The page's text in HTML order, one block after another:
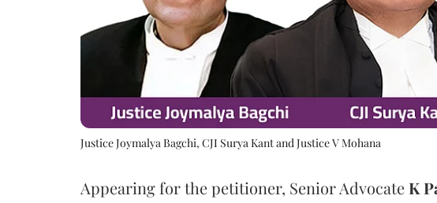
Justice Joymalya Bagchi, CJI Surya Kant and Justice V Mohana
Appearing for the petitioner, Senior AdvocateK